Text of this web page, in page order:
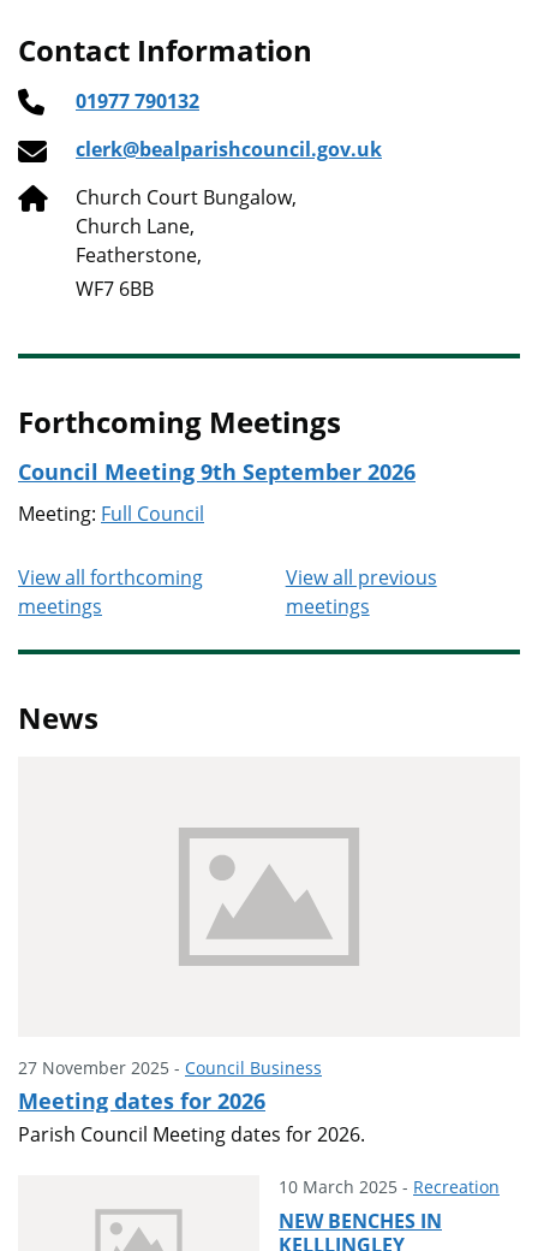
Contact Information
01977 790132
clerk@bealparishcouncil.gov.uk
Church Court Bungalow,
Church Lane,
Featherstone,
WF7 6BB
Forthcoming Meetings
Council Meeting 9th September 2026
Meeting: Full Council
View all forthcoming
meetings
View all previous
meetings
News
27 November 2025 - Council Business
Meeting dates for 2026
Parish Council Meeting dates for 2026.
10 March 2025 - Recreation
NEW BENCHES IN
KELLLINGLEY